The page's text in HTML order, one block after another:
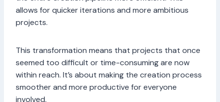
allows for quicker iterations and more ambitious
projects.
This transformation means that projects that once
seemed too difficult or time-consuming are now
within reach. It’s about making the creation process
smoother and more productive for everyone
involved.